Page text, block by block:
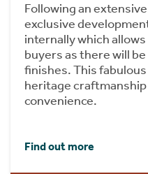
Following an
exclusive
internally which
buyers as there will
finishes. This
heritage
convenience.
Find out more